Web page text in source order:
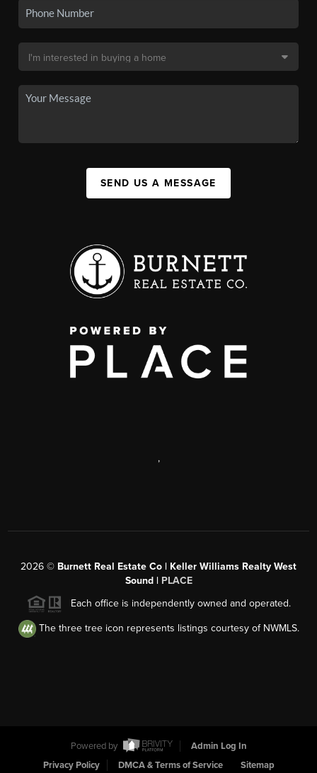
SEND US A MESSAGE
,
2026 © Burnett Real Estate Co | Keller Williams Realty West
Sound | PLACE
Each office is independently owned and operated.
The three tree icon represents listings courtesy of NWMLS.
Powered by
Admin Log In
Privacy Policy
DMCA & Terms of Service Sitemap